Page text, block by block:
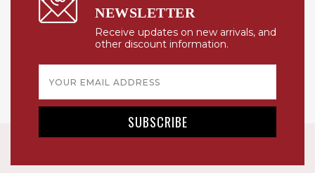
NEWSLETTER
Receive updates on new arrivals, and
other discount information.
Address